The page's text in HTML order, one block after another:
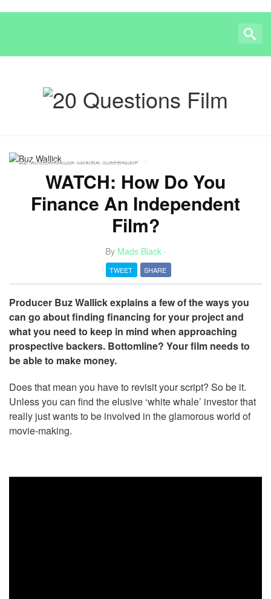
20 QUESTIONS VIDEO INTERVIEW
WATCH: How Do You
Finance An Independent
Film?
By Mads Black·
TWEET SHARE
Producer Buz Wallick explains a few of the ways you
can go about finding financing for your project and
what you need to keep in mind when approaching
prospective backers. Bottomline? Your film needs to
be able to make money.
Does that mean you have to revisit your script? So be it.
Unless you can find the elusive ‘white whale’ investor that
really just wants to be involved in the glamorous world of
movie-making.